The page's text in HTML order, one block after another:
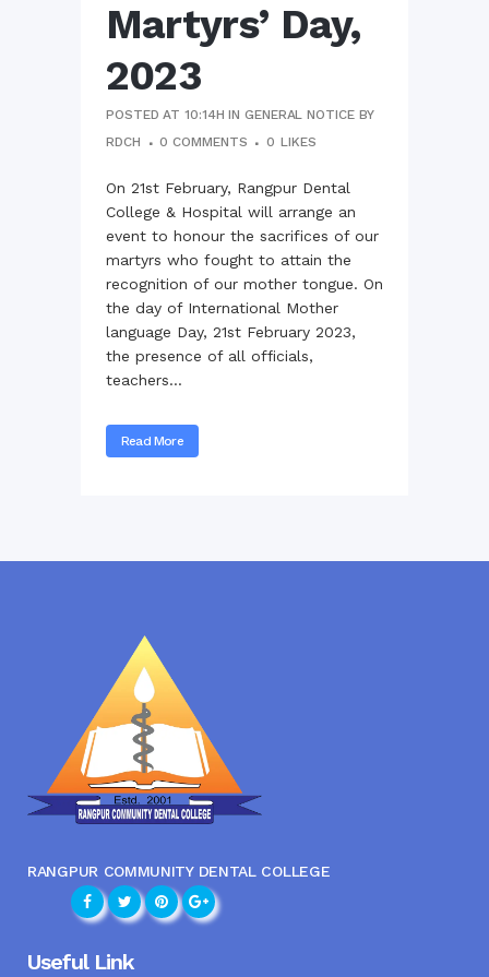
Martyrs’ Day,
2023
POSTED AT 10:14H INGENERAL NOTICE BY
RDCH
0 COMMENTS 0 LIKES
On 21st February, Rangpur Dental
College & Hospital will arrange an
event to honour the sacrifices of our
martyrs who fought to attain the
recognition of our mother tongue. On
the day of International Mother
language Day, 21st February 2023,
the presence of all officials,
teachers...
Read More
RANGPUR COMMUNITY DENTAL COLLEGE
Useful Link